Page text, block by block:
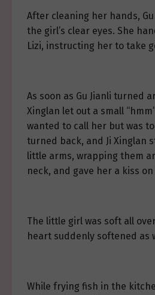
After cleaning her hands,
the girl’s clear eyes. She
Lizi, instructing her to take
As soon as Gu Jianli turned
Xinglan let out a small
wanted to call her but was
turned back, and Ji Xinglan
little arms, wrapping them
neck, and gave her a kiss
The little girl was soft all
heart suddenly softened as
While frying fish in the